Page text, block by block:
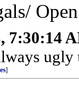
7:30:14
ugly
]